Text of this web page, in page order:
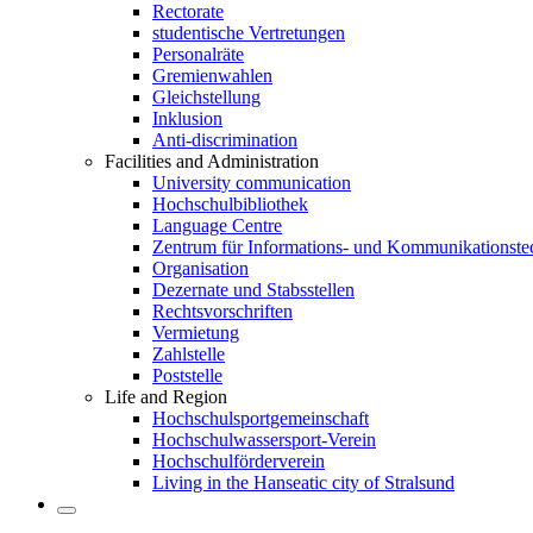
Rectorate
studentische Vertretungen
Personalräte
Gremienwahlen
Gleichstellung
Inklusion
Anti-discrimination
Facilities and Administration
University communication
Hochschulbibliothek
Language Centre
Zentrum für Informations- und
Organisation
Dezernate und Stabsstellen
Rechtsvorschriften
Vermietung
Zahlstelle
Poststelle
Life and Region
Hochschulsportgemeinschaft
Hochschulwassersport-Verein
Hochschulförderverein
Living in the Hanseatic city of Stralsund